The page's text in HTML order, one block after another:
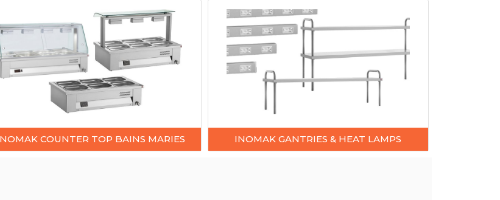
COUNTER TOP BAINS MARIES INOMAK GANTRIES & HEAT LAMPS